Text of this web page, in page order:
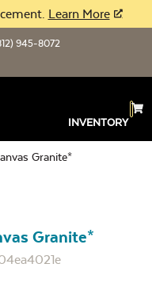
Learn More
945-8072
INVENTORY
Granite*
Granite*